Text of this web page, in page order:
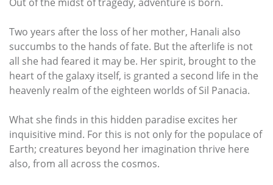
Two years after the loss of her mother, Hanali also
succumbs to the hands of fate. But the afterlife is not
all she had feared it may be. Her spirit, brought to the
heart of the galaxy itself, is granted a second life in the
heavenly realm of the eighteen worlds of Sil Panacia.
What she finds in this hidden paradise excites her
inquisitive mind. For this is not only for the populace of
Earth; creatures beyond her imagination thrive here
also, from all across the cosmos.